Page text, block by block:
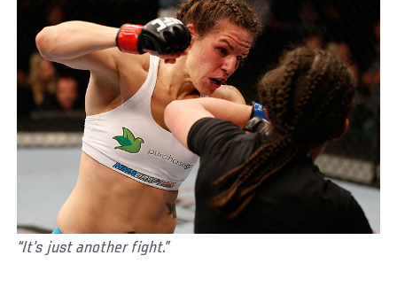
“It’s just another fight.”